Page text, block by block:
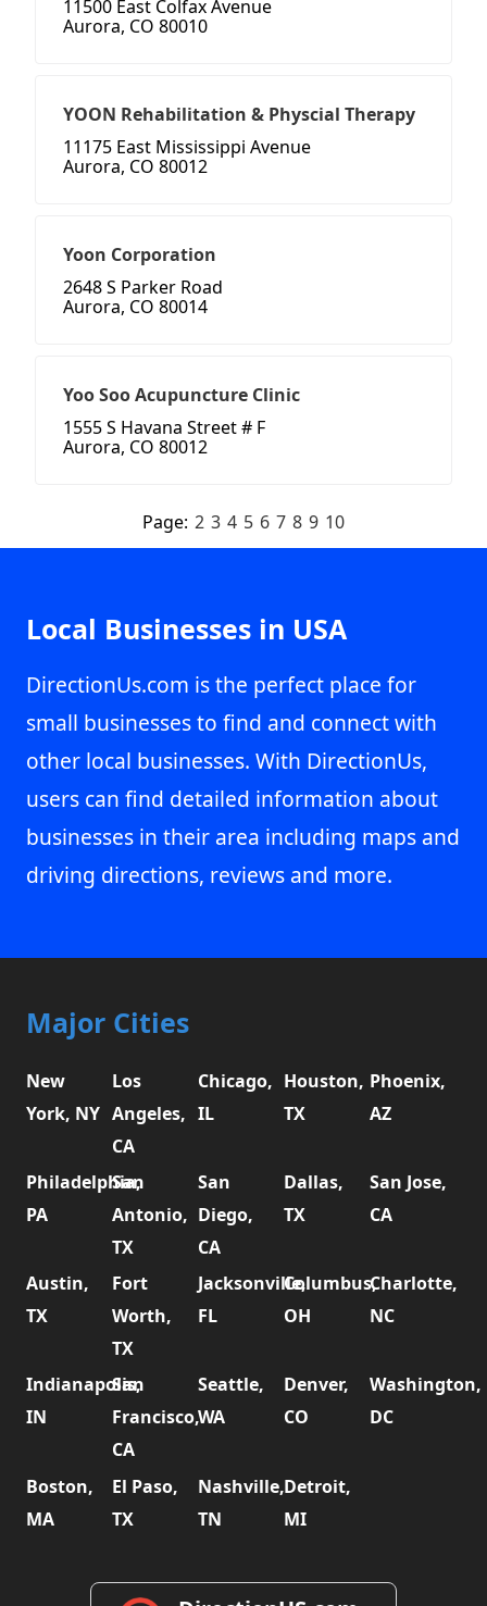
11500 East Colfax Avenue
Aurora, CO 80010
YOON Rehabilitation & Physcial Therapy
11175 East Mississippi Avenue
Aurora, CO 80012
Yoon Corporation
2648 S Parker Road
Aurora, CO 80014
Yoo Soo Acupuncture Clinic
1555 S Havana Street # F
Aurora, CO 80012
Page: 2 3 4 5 6 7 8 9 10
Local Businesses in USA
DirectionUs.com is the perfect place for
small businesses to find and connect with
other local businesses. With DirectionUs,
users can find detailed information about
businesses in their area including maps and
driving directions, reviews and more.
Major Cities
New
York, NY
Los
Angeles,
CA
Chicago,
IL
Houston,
TX
Phoenix,
AZ
Philadelphia,
PA
San
Antonio,
TX
San
Diego,
CA
Dallas,
TX
San Jose,
CA
Austin,
TX
Fort
Worth,
TX
Jacksonville,
FL
Columbus,
OH
Charlotte,
NC
Indianapolis,
IN
San
Francisco,
CA
Seattle,
WA
Denver,
CO
Washington,
DC
Boston,
MA
El Paso,
TX
Nashville,
TN
Detroit,
MI